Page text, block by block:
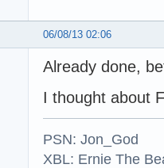
06/08/13 02:06
Already done,
I thought about
PSN: Jon_God
XBL: Ernie The